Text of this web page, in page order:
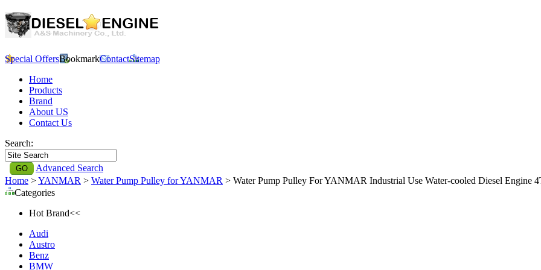
Special OffersBookmarkContactSitemap
Home
Products
Brand
About US
Contact Us
Search:
Advanced Search
Home >YANMAR > Water Pump Pulley for YANMAR > Water Pump Pulley For YANMAR Industrial Use Water-cooled Diesel Engine
Categories
Hot Brand<<
Audi
Austro
Benz
BMW